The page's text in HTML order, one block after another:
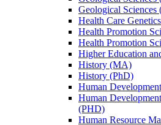
Geological Sciences
Health Care
Health Promotion
Health Promotion
Higher Education
History (MA)
History (PhD)
Human
Human
(PHD)
Human Resource